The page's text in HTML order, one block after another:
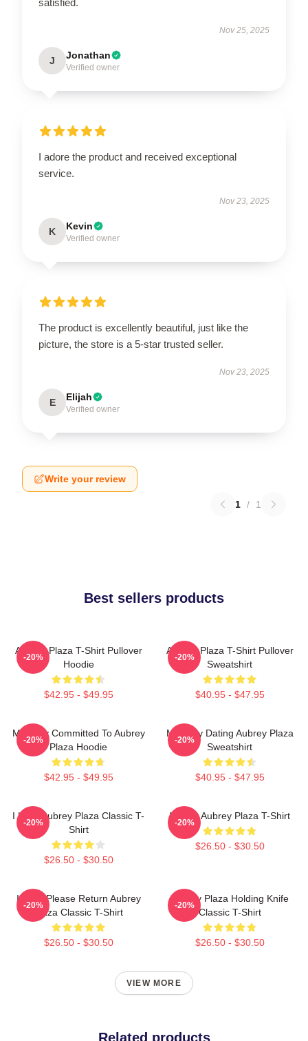
Nov 25, 2025
J Jonathan
Verified owner
I adore the product and received exceptional
service.
Nov 23, 2025
K Kevin
Verified owner
The product is excellently beautiful, just like the
picture, the store is a 5-star trusted seller.
Nov 23, 2025
E Elijah
Verified owner
Write your review
1 / 1
Best sellers products
Aubrey Plaza T-Shirt Pullover
Hoodie
$42.95 - $49.95
-20%
Aubrey Plaza T-Shirt Pullover
Sweatshirt
$40.95 - $47.95
-20%
Mentally Committed To Aubrey
Plaza Hoodie
$42.95 - $49.95
-20%
Mentally Dating Aubrey Plaza
Sweatshirt
$40.95 - $47.95
-20%
I Love Aubrey Plaza Classic T-
Shirt
$26.50 - $30.50
-20%
I Heart Aubrey Plaza T-Shirt
$26.50 - $30.50
-20%
If Lost Please Return Aubrey
Plaza Classic T-Shirt
$26.50 - $30.50
-20%
Aubrey Plaza Holding Knife
Classic T-Shirt
$26.50 - $30.50
-20%
VIEW MORE
Related products